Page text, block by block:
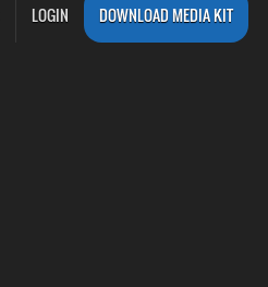
LOGIN DOWNLOAD MEDIA KIT